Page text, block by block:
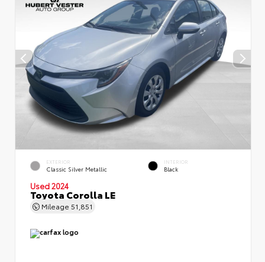
EXTERIOR
Classic Silver Metallic
INTERIOR
Black
Used 2024
Toyota Corolla LE
Mileage 51,851